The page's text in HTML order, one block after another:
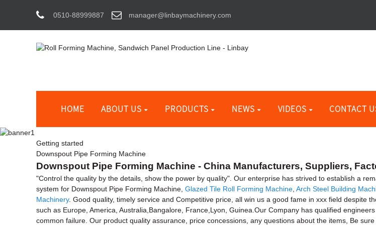
0510-88999887 manager@linbaymachinery.com
HOME ABOUT US PRODUCTS NEWS VIDEOS CONTACT
Getting started
Downspout Pipe Forming Machine
Downspout Pipe Forming Machine - China Manufacturers, Suppliers,
"Control the quality by the details, show the power by quality". Our enterprise has strived to establish a
system for Downspout Pipe Forming Machine, Glazed Tile Roll Forming Machine Arch Steel Building
Machinery. Good quality, timely service and Competitive price, all win us a good fame in xxx field despite
such as Europe, America, Australia,Bangalore, France,Lyon, Guinea.Our Company has qualified
common failure. Our product quality assurance, price concessions, any questions about the items, Be